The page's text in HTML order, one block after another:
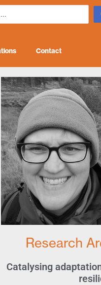
Contact
Research
Catalysing